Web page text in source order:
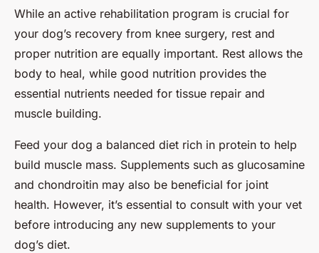
While an active rehabilitation program is crucial for
your dog’s recovery from knee surgery, rest and
proper nutrition are equally important. Rest allows the
body to heal, while good nutrition provides the
essential nutrients needed for tissue repair and
muscle building.
Feed your dog a balanced diet rich in protein to help
build muscle mass. Supplements such as glucosamine
and chondroitin may also be beneficial for joint
health. However, it’s essential to consult with your vet
before introducing any new supplements to your
dog’s diet.